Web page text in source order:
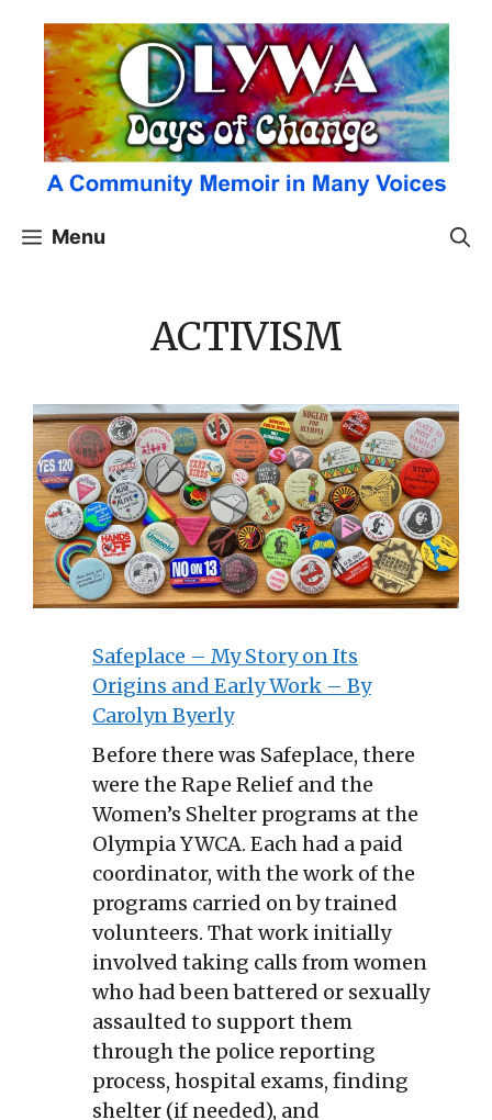
content
Menu
ACTIVISM
Safeplace – My Story on Its
Origins and Early Work – By
Carolyn Byerly
Before there was Safeplace, there
were the Rape Relief and the
Women’s Shelter programs at the
Olympia YWCA. Each had a paid
coordinator, with the work of the
programs carried on by trained
volunteers. That work initially
involved taking calls from women
who had been battered or sexually
assaulted to support them
through the police reporting
process, hospital exams, finding
shelter (if needed), and